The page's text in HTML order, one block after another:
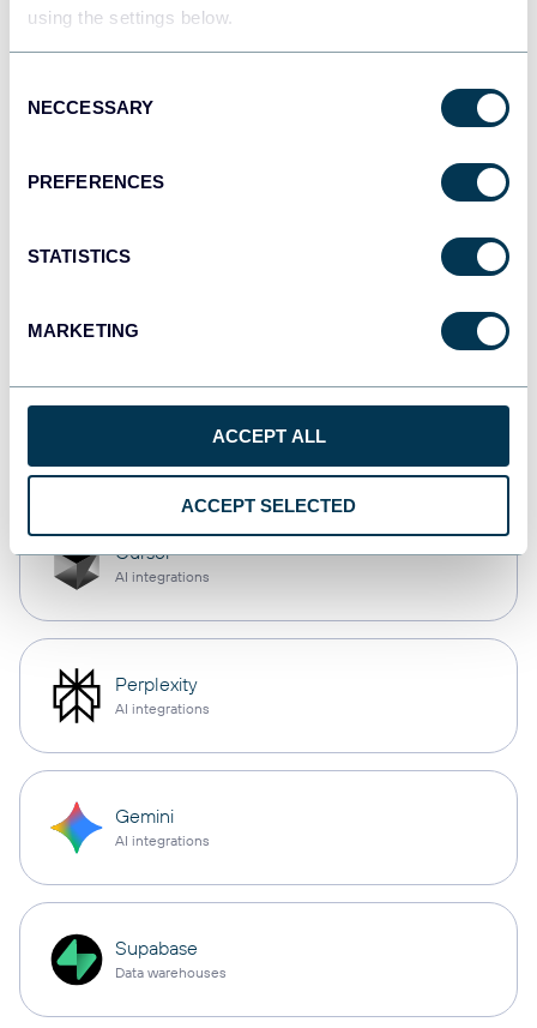
using the settings below.
Selection
NECCESSARY
PREFERENCES
STATISTICS
MARKETING
ACCEPT ALL
ACCEPT SELECTED
Qlik
Dashboards
Dashboards
Cursor
AI integrations
Perplexity
AI integrations
Gemini
AI integrations
Supabase
Data warehouses